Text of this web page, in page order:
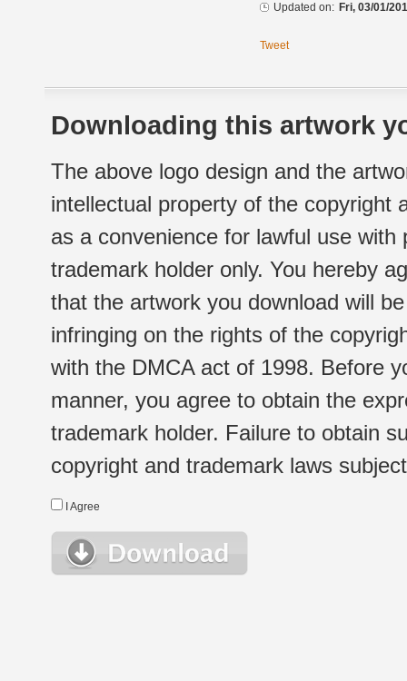
Updated on: Fri, 03/01/
Tweet
Downloading this artwork
The above logo design and the
intellectual property of the copyright
as a convenience for lawful use
trademark holder only. You hereby
that the artwork you download will
infringing on the rights of the
with the DMCA act of 1998. Before
manner, you agree to obtain the
trademark holder. Failure to obtain
copyright and trademark laws
I Agree